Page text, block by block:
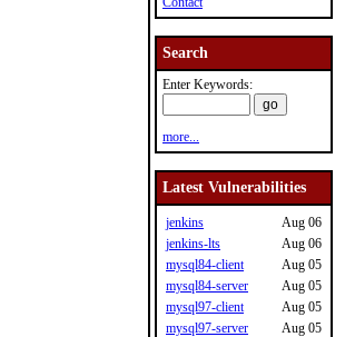
Search
Enter Keywords:
more...
Latest Vulnerabilities
jenkins
Aug 06
jenkins-lts
Aug 06
mysql84-client
Aug 05
mysql84-server
Aug 05
mysql97-client
Aug 05
mysql97-server
Aug 05